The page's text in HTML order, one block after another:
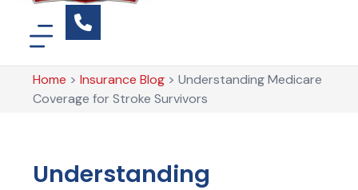
Home >Insurance Blog >Understanding Medicare
Coverage for Stroke Survivors
Understanding